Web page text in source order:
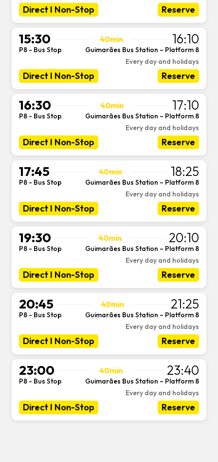
Direct I Non-Stop Reserve
15:30 40min 16:10
P8 - Bus Stop
Guimarães Bus Station – Platform 8
Every day and holidays
Direct I Non-Stop Reserve
16:30 40min 17:10
P8 - Bus Stop
Guimarães Bus Station – Platform 8
Every day and holidays
Direct I Non-Stop Reserve
17:45 40min 18:25
P8 - Bus Stop
Guimarães Bus Station – Platform 8
Every day and holidays
Direct I Non-Stop Reserve
19:30 40min 20:10
P8 - Bus Stop
Guimarães Bus Station – Platform 8
Every day and holidays
Direct I Non-Stop Reserve
20:45 40min 21:25
P8 - Bus Stop
Guimarães Bus Station – Platform 8
Every day and holidays
Direct I Non-Stop Reserve
23:00 40min 23:40
P8 - Bus Stop
Guimarães Bus Station – Platform 8
Every day and holidays
Direct I Non-Stop Reserve